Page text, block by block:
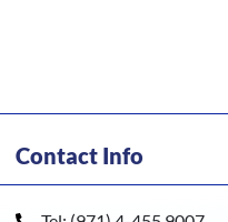
Contact Info